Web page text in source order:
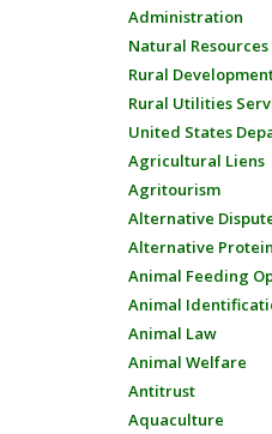
Administration
Natural
Rural
Rural Utilities
United States
Agricultural Liens
Agritourism
Alternative
Alternative
Animal Feeding
Animal
Animal Law
Animal Welfare
Antitrust
Aquaculture